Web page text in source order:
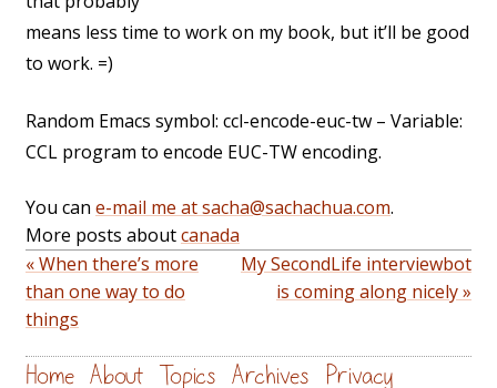
means less time to work on my book, but it’ll be good
to work. =)
Random Emacs symbol: ccl-encode-euc-tw – Variable:
CCL program to encode EUC-TW encoding.
You can e-mail me at sacha@sachachua.com.
More posts aboutcanada
« When there’s more
than one way to do
things
My SecondLife interviewbot
is coming along nicely »
Home About Topics Archives Privacy